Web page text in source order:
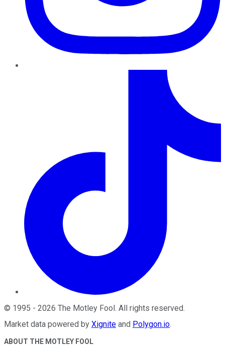
© 1995 - 2026 The Motley Fool. All rights reserved.
Market data powered by Xignite and Polygon.io.
ABOUT THE MOTLEY FOOL